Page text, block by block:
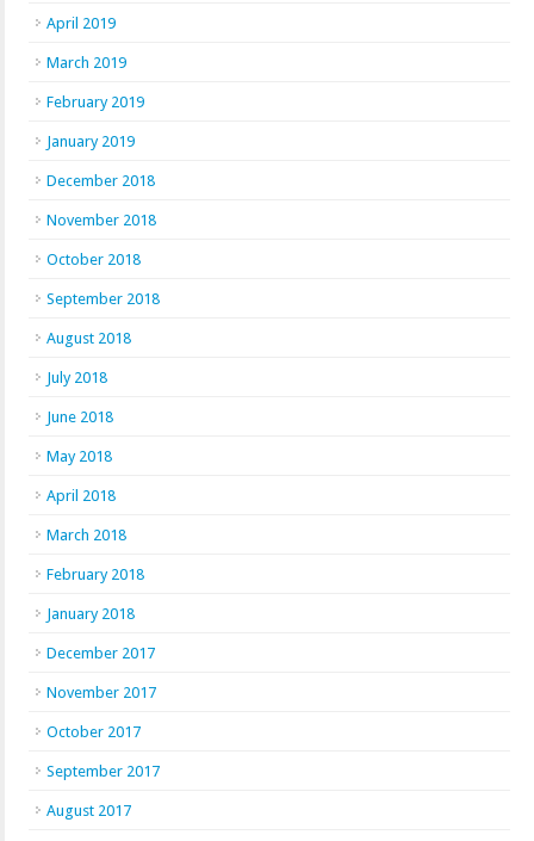
April 2019
March 2019
February 2019
January 2019
December 2018
November 2018
October 2018
September 2018
August 2018
July 2018
June 2018
May 2018
April 2018
March 2018
February 2018
January 2018
December 2017
November 2017
October 2017
September 2017
August 2017